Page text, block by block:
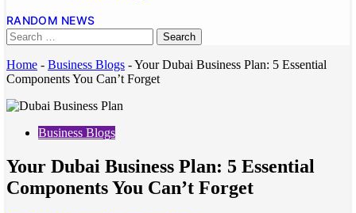
RANDOM NEWS
Home - Business Blogs -Your Dubai Business Plan: 5 Essential
Components You Can’t Forget
Business Blogs
Your Dubai Business Plan: 5 Essential
Components You Can’t Forget